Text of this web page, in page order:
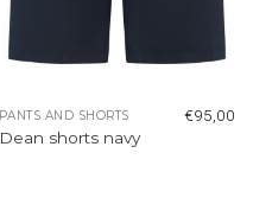
PANTS AND SHORTS
Dean shorts navy
€95,00